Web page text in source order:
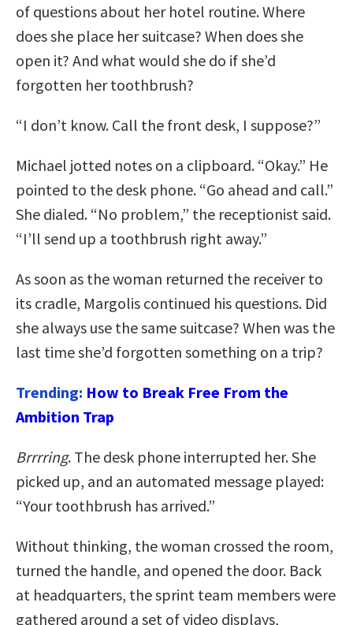
of questions about her hotel routine. Where
does she place her suitcase? When does she
open it? And what would she do if she’d
forgotten her toothbrush?
“I don’t know. Call the front desk, I suppose?”
Michael jotted notes on a clipboard. “Okay.” He
pointed to the desk phone. “Go ahead and call.”
She dialed. “No problem,” the receptionist said.
“I’ll send up a toothbrush right away.”
As soon as the woman returned the receiver to
its cradle, Margolis continued his questions. Did
she always use the same suitcase? When was the
last time she’d forgotten something on a trip?
Trending: How to Break Free From the
Ambition Trap
Brrrring. The desk phone interrupted her. She
picked up, and an automated message played:
“Your toothbrush has arrived.”
Without thinking, the woman crossed the room,
turned the handle, and opened the door. Back
at headquarters, the sprint team members were
gathered around a set of video displays,